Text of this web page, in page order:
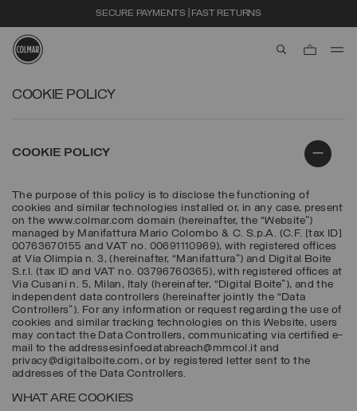
SECURE PAYMENTS | FAST RETURNS
COOKIE POLICY
COOKIE POLICY
The purpose of this policy is to disclose the functioning of
cookies and similar technologies installed or, in any case, present
on the www.colmar.com domain (hereinafter, the “Website”)
managed by Manifattura Mario Colombo & C. S.p.A. (C.F. [tax ID]
00763670155 and VAT no. 00691110969), with registered offices
at Via Olimpia n. 3, (hereinafter, “Manifattura”) and Digital Boite
S.r.l. (tax ID and VAT no. 03796760365), with registered offices at
Via Cusani n. 5, Milan, Italy (hereinafter, “Digital Boite”), and the
independent data controllers (hereinafter jointly the “Data
Controllers”). For any information or request regarding the use of
cookies and similar tracking technologies on this Website, users
may contact the Data Controllers, communicating via certified e-
mail to the addressesinfoedatabreach@mmcol.it and
privacy@digitalboite.com, or by registered letter sent to the
addresses of the Data Controllers.
WHAT ARE COOKIES